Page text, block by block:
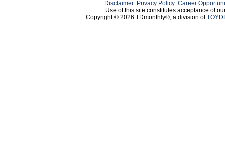
Disclaimer Privacy Policy Career
Use of this site constitutes acceptance of
Copyright © 2026 TDmonthly®, a division of